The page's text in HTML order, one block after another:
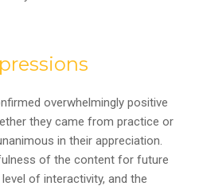
overwhelmingly positive
they came from practice or
in their appreciation.
of the content for future
of interactivity, and the